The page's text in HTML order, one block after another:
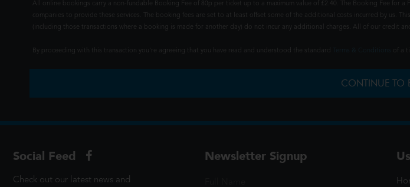
All online bookings carry a non-fundable Booking Fee of 80p per ticket up to a maximum value of £2.40. The Booking Fee for
companies to provide these services. The booking fees are set to at least offset some of the additional costs incurred by us.
(including those transactions where a booking is made for another day) do not incur any additional charges. All of our
By proceeding with this transaction you're agreeing that you have read and understood the standard of a
CONTINUE TO
Social Feed
Check out our latest news and
Newsletter Signup